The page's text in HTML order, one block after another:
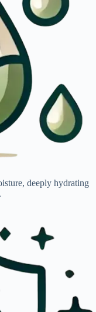
deeply hydrating